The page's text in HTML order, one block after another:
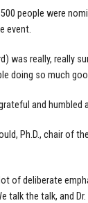
people were
event.
was really, really
doing so much
grateful and
Ph.D., chair of
of deliberate
talk the talk, and